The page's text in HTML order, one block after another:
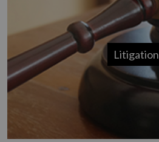
Litigation